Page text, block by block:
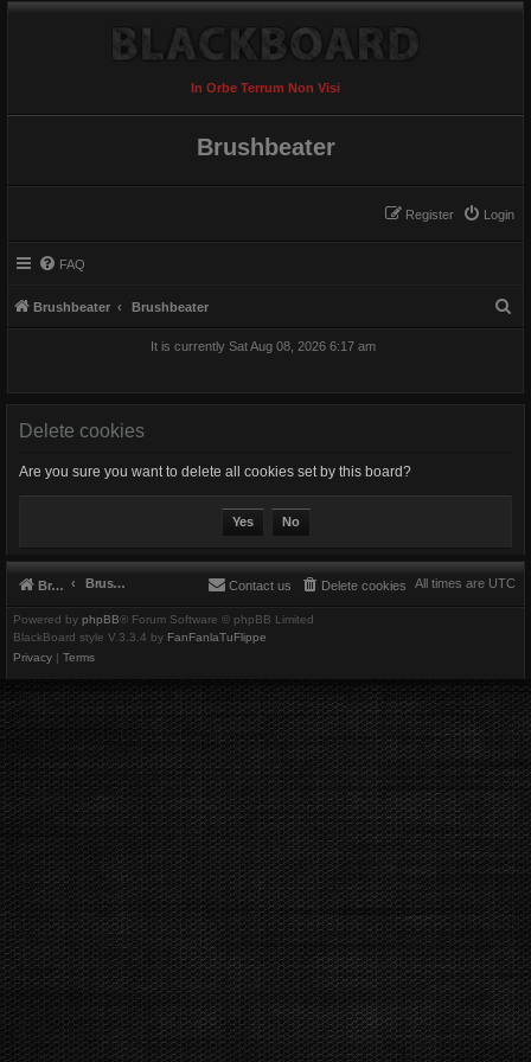
In Orbe Terrum Non Visi
Brushbeater
Login
Register
FAQ
Brushbeater Brushbeater
It is currently Sat Aug 08, 2026 6:17 am
Delete cookies
Are you sure you want to delete all cookies set by this board?
Brushbeater Brushbeater All times are UTC
Delete cookies
Contact us
Powered by phpBB® Forum Software © phpBB Limited
BlackBoard style V.3.3.4 by FanFanlaTuFlippe
Privacy | Terms